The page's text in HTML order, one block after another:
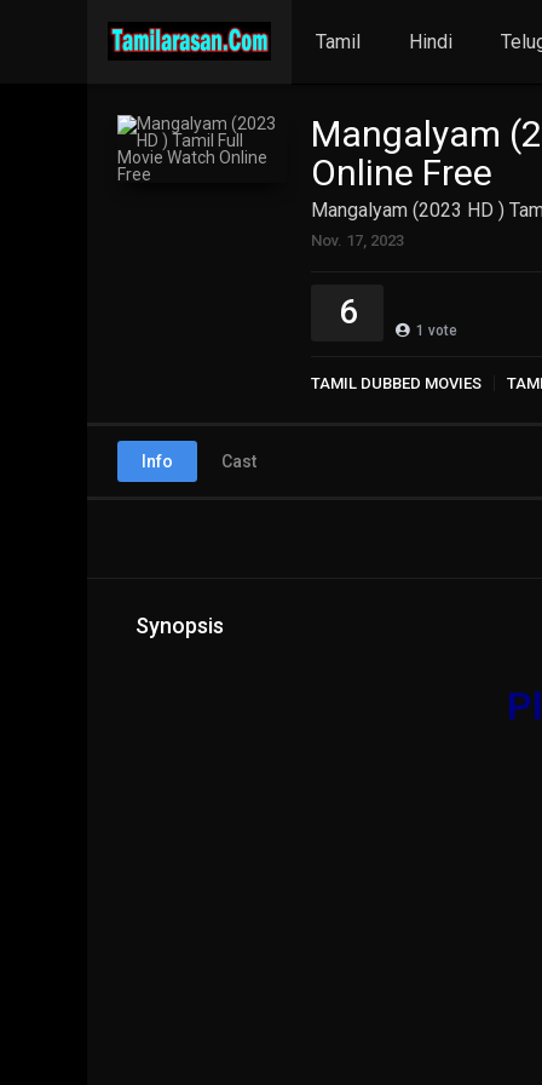
Tamil Hindi
Mangalyam
Online Free
Mangalyam (2023 HD )
Nov. 17, 2023
6 1 vote
TAMIL DUBBED MOVIES
Info Cast
Synopsis